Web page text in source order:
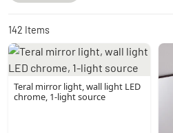
142 Items
Teral mirror light, wall light LED
chrome, 1-light source